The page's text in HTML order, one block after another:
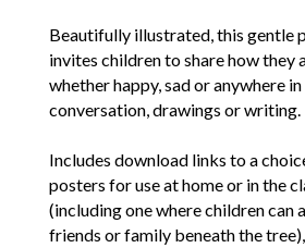
Beautifully illustrated, this gentle
invites children to share how they
whether happy, sad or anywhere
conversation, drawings or writing.
Includes download links to a
posters for use at home or in the
(including one where children can
friends or family beneath the